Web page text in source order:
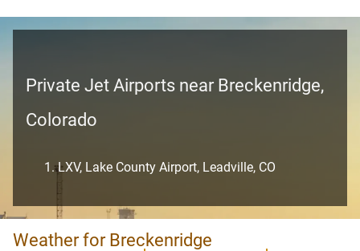
Private Jet Airports near Breckenridge,
Colorado
LXV, Lake County Airport, Leadville, CO
Weather for Breckenridge